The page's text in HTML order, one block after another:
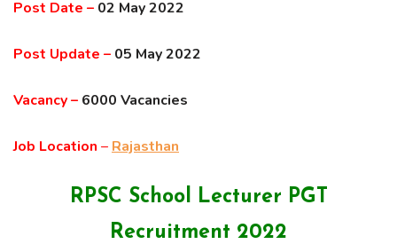
Post Date – 02 May 2022
Post Update – 05 May 2022
Vacancy – 6000 Vacancies
Job Location – Rajasthan
RPSC School Lecturer PGT
Recruitment 2022